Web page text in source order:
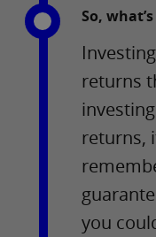
So,
returns
returns,
you